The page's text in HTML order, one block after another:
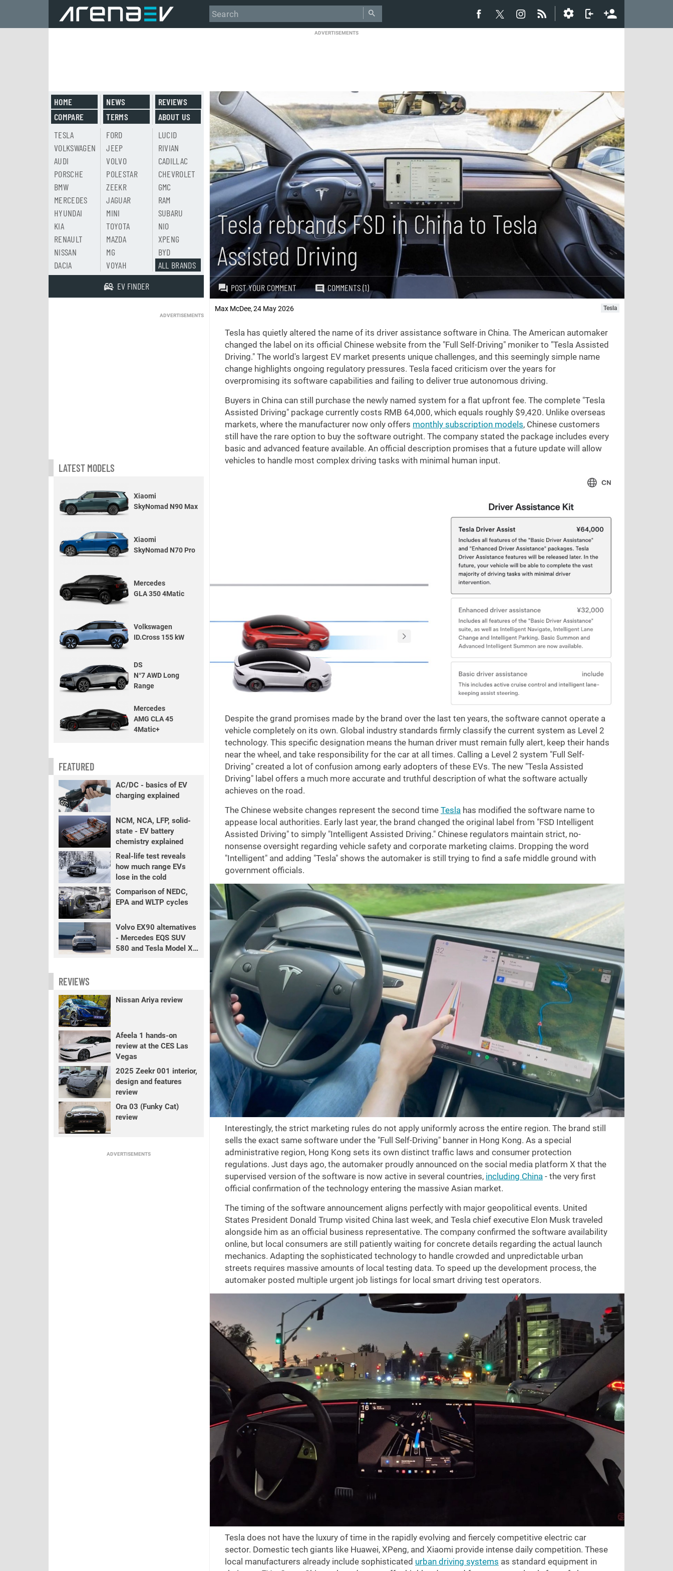
ADVERTISEMENTS
Tesla rebrands FSD in China to Tesla
Assisted Driving
POST YOUR COMMENT COMMENTS (1)
Max McDee, 24 May 2026 Tesla
Tesla has quietly altered the name of its driver assistance software in China. The American automaker
changed the label on its official Chinese website from the "Full Self-Driving" moniker to "Tesla Assisted
Driving." The world's largest EV market presents unique challenges, and this seemingly simple name
change highlights ongoing regulatory pressures. Tesla faced criticism over the years for
overpromising its software capabilities and failing to deliver true autonomous driving.
Buyers in China can still purchase the newly named system for a flat upfront fee. The complete "Tesla
Assisted Driving" package currently costs RMB 64,000, which equals roughly $9,420. Unlike overseas
markets, where the manufacturer now only offers monthly subscription models, Chinese customers
still have the rare option to buy the software outright. The company stated the package includes every
basic and advanced feature available. An official description promises that a future update will allow
vehicles to handle most complex driving tasks with minimal human input.
Despite the grand promises made by the brand over the last ten years, the software cannot operate a
vehicle completely on its own. Global industry standards firmly classify the current system as Level 2
technology. This specific designation means the human driver must remain fully alert, keep their hands
near the wheel, and take responsibility for the car at all times. Calling a Level 2 system "Full Self-
Driving" created a lot of confusion among early adopters of these EVs. The new "Tesla Assisted
Driving" label offers a much more accurate and truthful description of what the software actually
achieves on the road.
The Chinese website changes represent the second time Tesla has modified the software name to
appease local authorities. Early last year, the brand changed the original label from "FSD Intelligent
Assisted Driving" to simply "Intelligent Assisted Driving." Chinese regulators maintain strict, no-
nonsense oversight regarding vehicle safety and corporate marketing claims. Dropping the word
"Intelligent" and adding "Tesla" shows the automaker is still trying to find a safe middle ground with
government officials.
Interestingly, the strict marketing rules do not apply uniformly across the entire region. The brand still
sells the exact same software under the "Full Self-Driving" banner in Hong Kong. As a special
administrative region, Hong Kong sets its own distinct traffic laws and consumer protection
regulations. Just days ago, the automaker proudly announced on the social media platform X that the
supervised version of the software is now active in several countries, including China - the very first
official confirmation of the technology entering the massive Asian market.
The timing of the software announcement aligns perfectly with major geopolitical events. United
States President Donald Trump visited China last week, and Tesla chief executive Elon Musk traveled
alongside him as an official business representative. The company confirmed the software availability
online, but local consumers are still patiently waiting for concrete details regarding the actual launch
mechanics. Adapting the sophisticated technology to handle crowded and unpredictable urban
streets requires massive amounts of local testing data. To speed up the development process, the
automaker posted multiple urgent job listings for local smart driving test operators.
Tesla does not have the luxury of time in the rapidly evolving and fiercely competitive electric car
sector. Domestic tech giants like Huawei, XPeng, and Xiaomi provide intense daily competition. These
local manufacturers already include sophisticated urban driving systems as standard equipment in
HOME
COMPARE
NEWS
TERMS
REVIEWS
ABOUT US
TESLA
VOLKSWAGEN
AUDI
PORSCHE
BMW
MERCEDES
HYUNDAI
KIA
RENAULT
NISSAN
DACIA
FORD
JEEP
VOLVO
POLESTAR
ZEEKR
JAGUAR
MINI
TOYOTA
MAZDA
MG
VOYAH
LUCID
RIVIAN
CADILLAC
CHEVROLET
GMC
RAM
SUBARU
NIO
XPENG
BYD
ALL BRANDS
EV FINDER
ADVERTISEMENTS
LATEST MODELS
Xiaomi
SkyNomad N90 Max
Xiaomi
SkyNomad N70 Pro
Mercedes
GLA 350 4Matic
Volkswagen
ID.Cross 155 kW
DS
N°7 AWD Long
Range
Mercedes
AMG CLA 45
4Matic+
FEATURED
AC/DC - basics of EV
charging explained
NCM, NCA, LFP, solid-
state - EV battery
chemistry explained
Real-life test reveals
how much range EVs
lose in the cold
Comparison of NEDC,
EPA and WLTP cycles
Volvo EX90 alternatives
- Mercedes EQS SUV
580 and Tesla Model X
REVIEWS
Nissan Ariya review
Afeela 1 hands-on
review at the CES Las
Vegas
2025 Zeekr 001 interior,
design and features
review
Ora 03 (Funky Cat)
review
ADVERTISEMENTS